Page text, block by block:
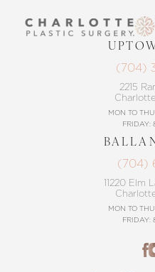
(704)
2215
MON TO
FRIDAY:
(704)
11220 Elm
MON TO
FRIDAY: